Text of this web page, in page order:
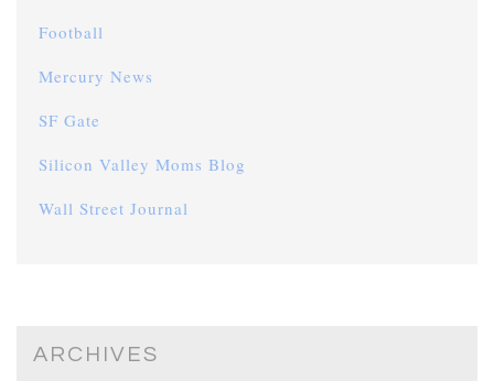
Football
Mercury News
SF Gate
Silicon Valley Moms Blog
Wall Street Journal
ARCHIVES